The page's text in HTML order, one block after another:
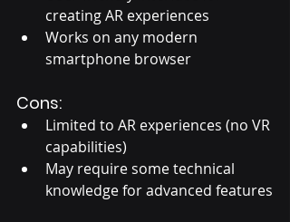
creating AR experiences
Works on any modern
smartphone browser
Cons:
Limited to AR experiences (no VR
capabilities)
May require some technical
knowledge for advanced features